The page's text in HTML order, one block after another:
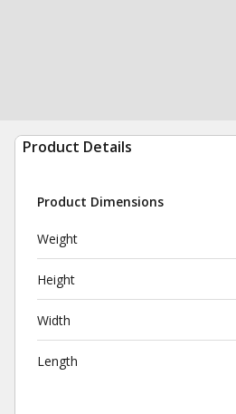
Product Details
Product Dimensions
Weight
Height
Width
Length